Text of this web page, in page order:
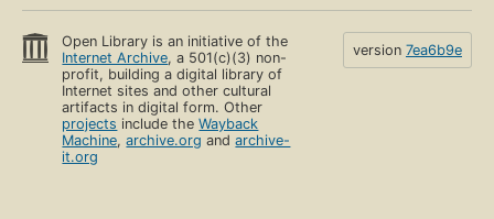
Open Library is an initiative of the
Internet Archive, a 501(c)(3) non-
profit, building a digital library of
Internet sites and other cultural
artifacts in digital form. Other
projects include theWayback
Machine,archive.org andarchive-
it.org
version 7ea6b9e